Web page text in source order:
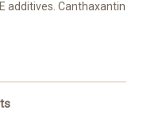
additives. Canthaxantin